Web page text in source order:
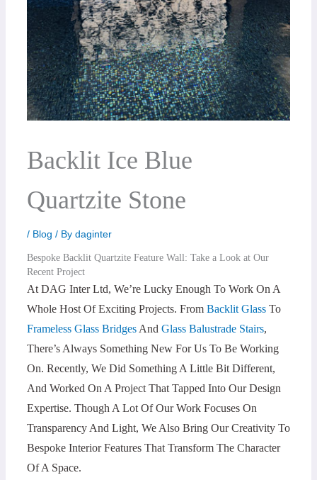
Backlit Ice Blue
Quartzite Stone
/ Blog / By daginter
Bespoke Backlit Quartzite Feature Wall: Take a Look at Our
Recent Project
At DAG Inter Ltd, We’re Lucky Enough To Work On A
Whole Host Of Exciting Projects. From Backlit GlassTo
Frameless Glass BridgesAnd Glass Balustrade Stairs,
There’s Always Something New For Us To Be Working
On. Recently, We Did Something A Little Bit Different,
And Worked On A Project That Tapped Into Our Design
Expertise. Though A Lot Of Our Work Focuses On
Transparency And Light, We Also Bring Our Creativity To
Bespoke Interior Features That Transform The Character
Of A Space.